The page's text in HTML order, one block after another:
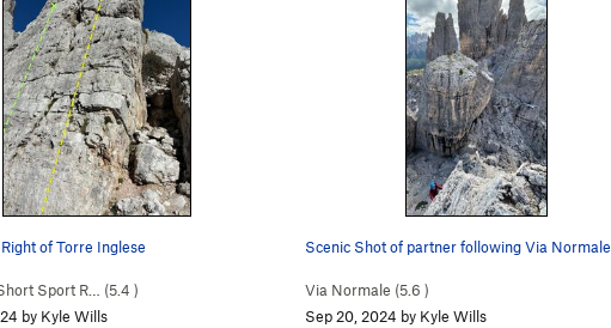
of Torre Inglese
Sport R… (5.4 )
by Kyle Wills
Scenic Shot of partner following Via Normale
Via Normale (5.6 )
Sep 20, 2024 by Kyle Wills